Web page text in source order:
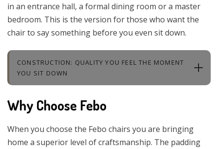
in an entrance hall, a formal dining room or a master
bedroom. This is the version for those who want the
chair to say something before you even sit down.
CONSTRUCTION: QUALITY YOU FEEL THE MOMENT
YOU SIT DOWN
Why Choose Febo
When you choose the Febo chairs you are bringing
home a superior level of craftsmanship. The padding